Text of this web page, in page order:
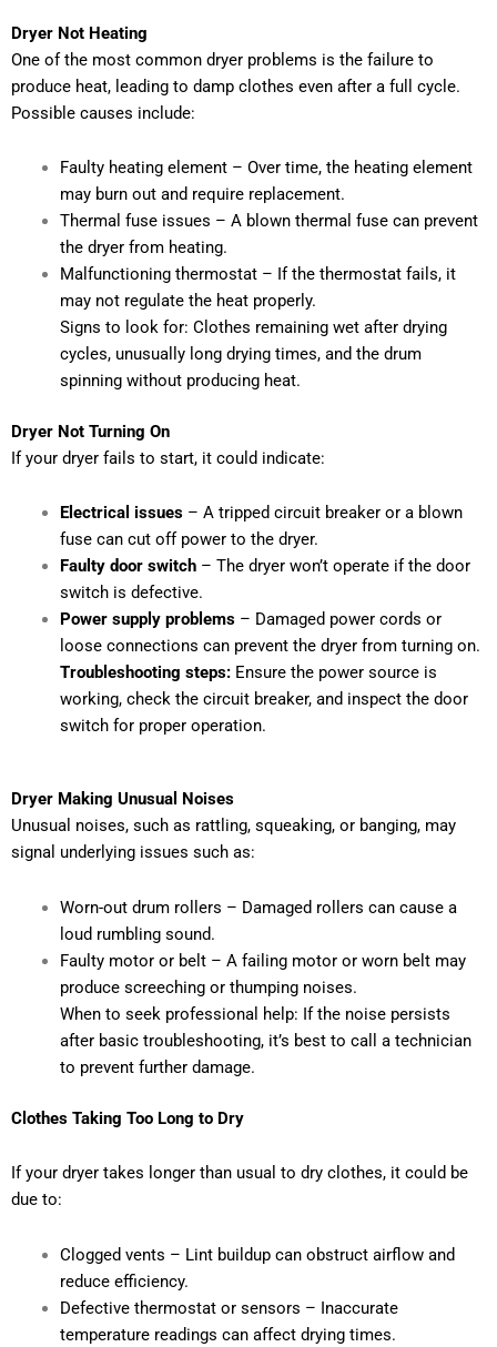
Dryer Not Heating
One of the most common dryer problems is the failure to
produce heat, leading to damp clothes even after a full cycle.
Possible causes include:
Faulty heating element – Over time, the heating element
may burn out and require replacement.
Thermal fuse issues – A blown thermal fuse can prevent
the dryer from heating.
Malfunctioning thermostat – If the thermostat fails, it
may not regulate the heat properly.
Signs to look for: Clothes remaining wet after drying
cycles, unusually long drying times, and the drum
spinning without producing heat.
Dryer Not Turning On
If your dryer fails to start, it could indicate:
Electrical issues– A tripped circuit breaker or a blown
fuse can cut off power to the dryer.
Faulty door switch– The dryer won’t operate if the door
switch is defective.
Power supply problems– Damaged power cords or
loose connections can prevent the dryer from turning on.
Troubleshooting steps:Ensure the power source is
working, check the circuit breaker, and inspect the door
switch for proper operation.
Dryer Making Unusual Noises
Unusual noises, such as rattling, squeaking, or banging, may
signal underlying issues such as:
Worn-out drum rollers – Damaged rollers can cause a
loud rumbling sound.
Faulty motor or belt – A failing motor or worn belt may
produce screeching or thumping noises.
When to seek professional help: If the noise persists
after basic troubleshooting, it’s best to call a technician
to prevent further damage.
Clothes Taking Too Long to Dry
If your dryer takes longer than usual to dry clothes, it could be
due to:
Clogged vents – Lint buildup can obstruct airflow and
reduce efficiency.
Defective thermostat or sensors – Inaccurate
temperature readings can affect drying times.